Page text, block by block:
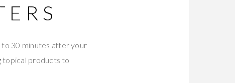
to 30 minutes after your
topical products to